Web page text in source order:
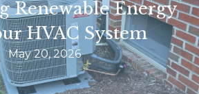
Renewable Energy
HVAC System
May 20, 2026